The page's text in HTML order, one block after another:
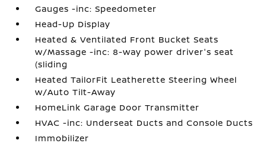
Gauges -inc: Speedometer
Head-Up Display
Heated & Ventilated Front Bucket Seats
w/Massage -inc: 8-way power driver's seat
(sliding
Heated TailorFit Leatherette Steering Wheel
w/Auto Tilt-Away
HomeLink Garage Door Transmitter
HVAC -inc: Underseat Ducts and Console Ducts
Immobilizer